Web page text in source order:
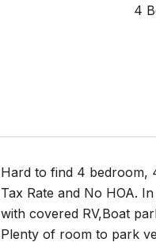
4
Hard to find 4 bedroom,
Tax Rate and No HOA.
with covered RV,Boat
Plenty of room to park